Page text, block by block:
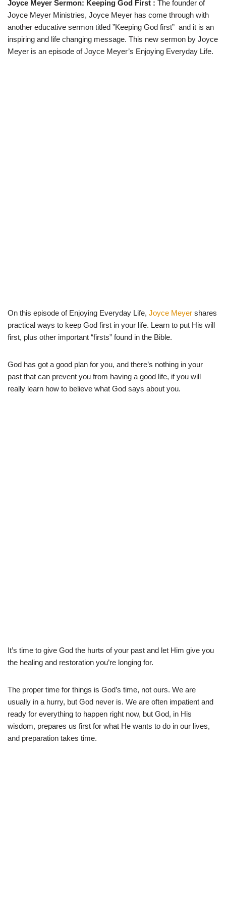
w
t
t
r
)
e
b
o
o
t
A
p
e
r
a
Joyce Meyer Sermon: Keeping God First : The founder of
Joyce Meyer Ministries, Joyce Meyer has come through with
another educative sermon titled ”Keeping God first” and it is an
inspiring and life changing message. This new sermon by Joyce
Meyer is an episode of Joyce Meyer’s Enjoying Everyday Life.
On this episode of Enjoying Everyday Life, Joyce Meyer shares
practical ways to keep God first in your life. Learn to put His will
first, plus other important “firsts” found in the Bible.
God has got a good plan for you, and there’s nothing in your
past that can prevent you from having a good life, if you will
really learn how to believe what God says about you.
It’s time to give God the hurts of your past and let Him give you
the healing and restoration you’re longing for.
The proper time for things is God’s time, not ours. We are
usually in a hurry, but God never is. We are often impatient and
ready for everything to happen right now, but God, in His
wisdom, prepares us first for what He wants to do in our lives,
and preparation takes time.